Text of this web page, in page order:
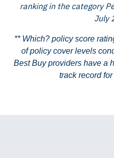
ranking in the category
July
** Which? policy score
of policy cover levels
Best Buy providers have a
track record